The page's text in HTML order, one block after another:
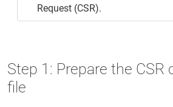
Request (CSR).
Step 1: Prepare the CSR
file